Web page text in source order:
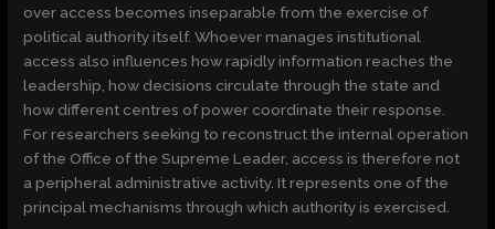
over access becomes inseparable from the exercise of
political authority itself. Whoever manages institutional
access also influences how rapidly information reaches the
leadership, how decisions circulate through the state and
how different centres of power coordinate their response.
For researchers seeking to reconstruct the internal operation
of the Office of the Supreme Leader, access is therefore not
a peripheral administrative activity. It represents one of the
principal mechanisms through which authority is exercised.